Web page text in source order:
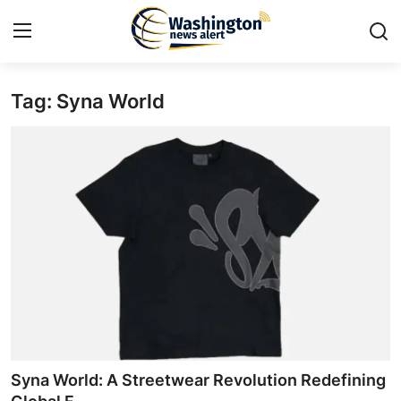
Home
Press Release
News Network
Tag: Syna World
Syna World: A Streetwear Revolution Redefining